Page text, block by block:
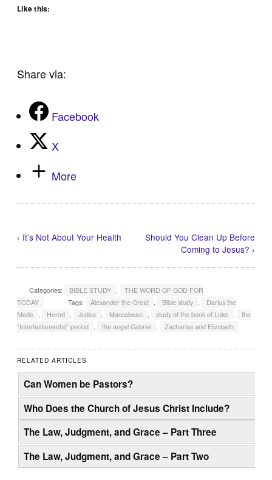
Like this:
Share via:
Facebook
X
More
‹ It’s Not About Your Health
Should You Clean Up Before
Coming to Jesus? ›
Categories: BIBLE STUDY
THE WORD OF GOD FOR
TODAY
Tags: Alexander the Great Bible study
Darius the
Mede
Herod Judea Maccabean study of the book of Luke
the
“Intertestamental” period
the angel Gabriel Zacharias and Elizabeth
RELATED ARTICLES
Can Women be Pastors?
Who Does the Church of Jesus Christ Include?
The Law, Judgment, and Grace – Part Three
The Law, Judgment, and Grace – Part Two